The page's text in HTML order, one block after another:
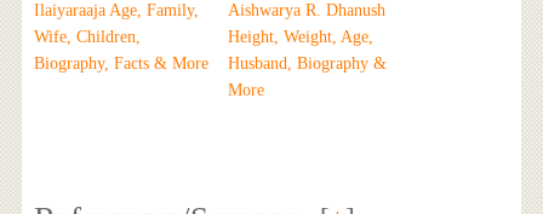
Ilaiyaraaja Age, Family,
Wife, Children,
Biography, Facts & More
Aishwarya R. Dhanush
Height, Weight, Age,
Husband, Biography &
More